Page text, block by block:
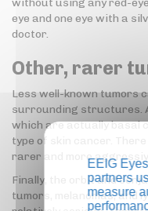
without using any red-
eye and one eye with a
doctor.
Other, rarer
Less well-known tumors
surrounding structures.
which are actually basal
type of skin cancer. There
rarer and more
Finally, the orbit and
tumors, melanomas, and
EEIG
partners
measure